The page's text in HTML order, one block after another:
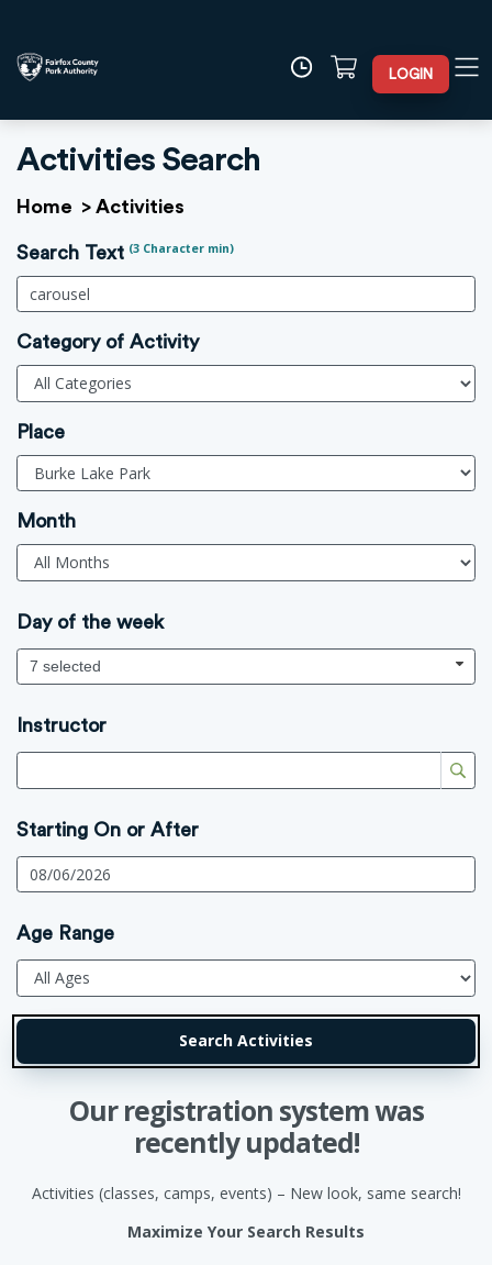
LOGIN
Activities Search
Home > Activities
Search Text (3 Character min)
Category of Activity
Place
Month
Day of the week
7 selected
Instructor
Starting On or After
Age Range
Our registration system was
recently updated!
Activities (classes, camps, events) – New look, same search!
Maximize Your Search Results